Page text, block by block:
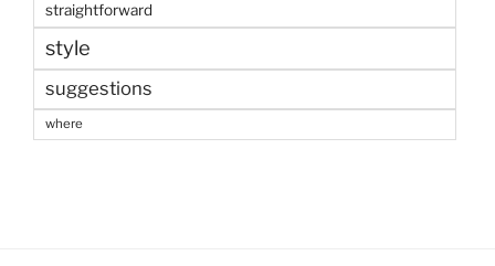
straightforward
style
suggestions
where